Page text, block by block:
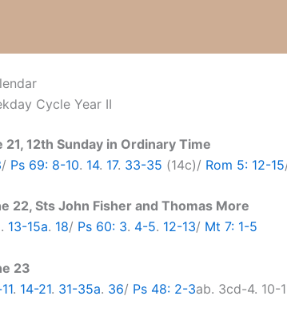
Cycle Year II
21, 12th Sunday in Ordinary Time
/ Ps 69: 8-10. 14. 17. 33-35 (14c)/ Rom 5: 12-15
22, Sts John Fisher and Thomas More
. 13-15a. 18/ Ps 60: 3. 4-5. 12-13/ Mt 7: 1-5
23
. 14-21. 31-35a. 36/ Ps 48: 2-3ab. 3cd-4. 10-